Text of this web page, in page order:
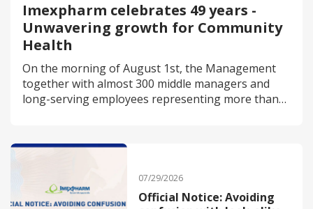
Imexpharm celebrates 49 years -
Unwavering growth for Community
Health
On the morning of August 1st, the Management
together with almost 300 middle managers and
long-serving employees representing more than
celebration of Imexpharm Corporation.
07/29/2026
Official Notice: Avoiding